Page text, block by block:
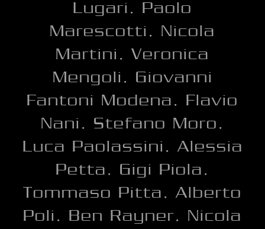
Lugari, Paolo
Marescotti, Nicola
Martini, Veronica
Mengoli, Giovanni
Fantoni Modena, Flavio
Nani, Stefano Moro,
Luca Paolassini, Alessia
Petta, Gigi Piola,
Tommaso Pitta, Alberto
Poli, Ben Rayner, Nicola